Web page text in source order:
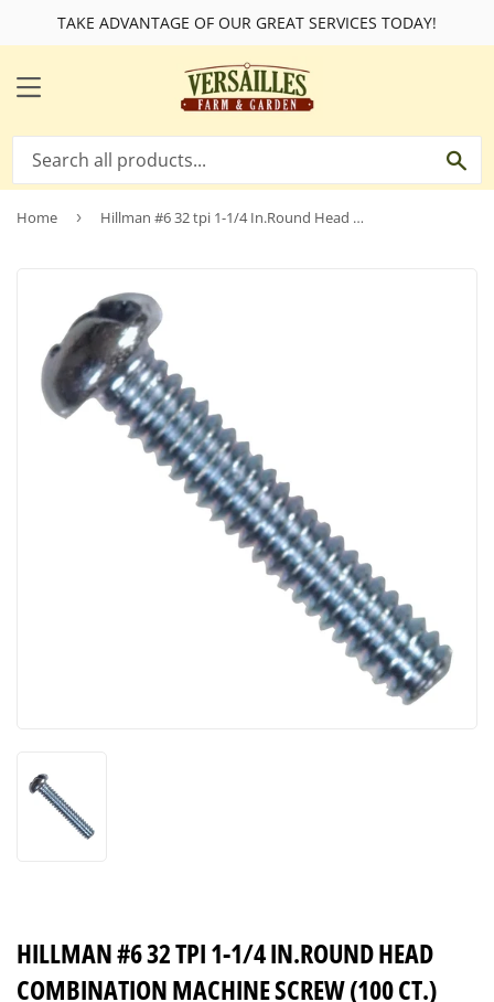
TAKE ADVANTAGE OF OUR GREAT SERVICES TODAY!
MENU
Home › Hillman #6 32 tpi 1-1/4 In.Round Head Combination Machine Screw (100 Ct.)
HILLMAN #6 32 TPI 1-1/4 IN.ROUND HEAD
COMBINATION MACHINE SCREW (100 CT.)